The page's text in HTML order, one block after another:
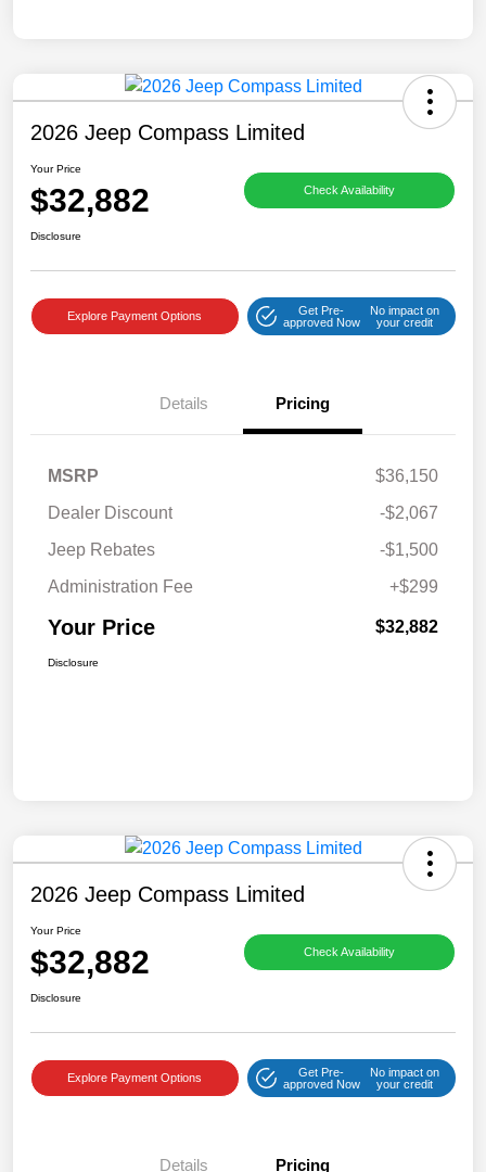
2026 Jeep Compass Limited
Your Price
$32,882 Check Availability
Disclosure
Explore Payment Options
Get Pre-
approved Now
No impact on
your credit
Details Pricing
MSRP
$36,150
Dealer Discount
-$2,067
Jeep Rebates
-$1,500
Administration Fee
+$299
Your Price $32,882
Disclosure
2026 Jeep Compass Limited
Your Price
$32,882 Check Availability
Disclosure
Explore Payment Options
Get Pre-
approved Now
No impact on
your credit
Details Pricing